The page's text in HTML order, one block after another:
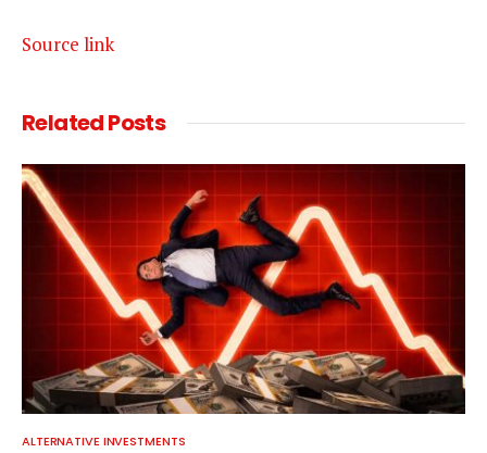
Source link
RelatedPosts
ALTERNATIVE INVESTMENTS